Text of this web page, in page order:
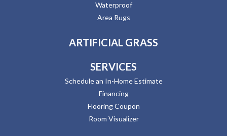
Waterproof
Area Rugs
ARTIFICIAL GRASS
SERVICES
Schedule an In-Home Estimate
Financing
Flooring Coupon
Room Visualizer